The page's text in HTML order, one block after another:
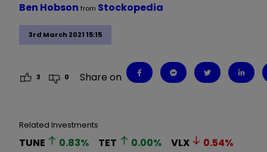
3rd March 2021 15:15
Ben Hobson from Stockopedia
3 0 Share on
Related Investments
TUNE 0.83% TET 0.00% VLX 0.54%